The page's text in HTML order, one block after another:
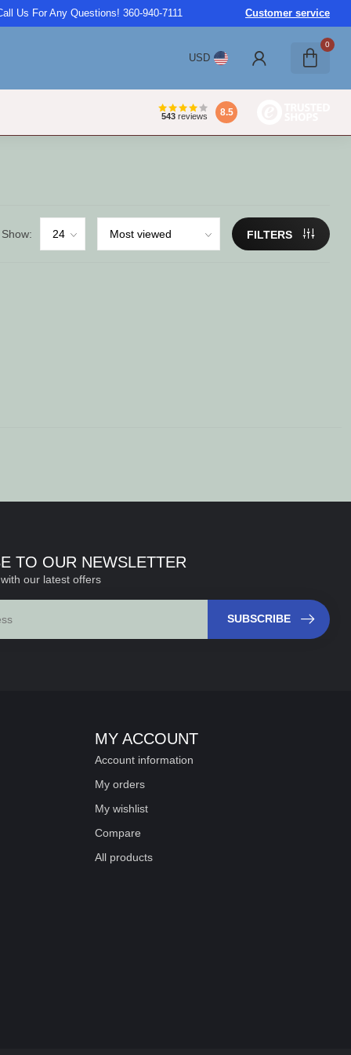
Us For Any Questions! 360-940-7111 Customer service
USD
0
543 reviews 8.5
Show: FILTERS
TO OUR NEWSLETTER
our latest offers
SUBSCRIBE
MY ACCOUNT
Account information
My orders
My wishlist
Compare
All products